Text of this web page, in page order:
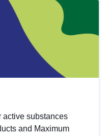
active substances
and Maximum